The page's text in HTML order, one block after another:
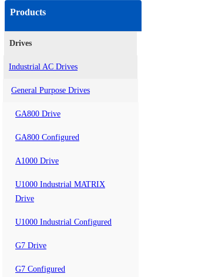
Products
Drives
Industrial AC Drives
General Purpose Drives
GA800 Drive
GA800 Configured
A1000 Drive
U1000 Industrial MATRIX
Drive
U1000 Industrial Configured
G7 Drive
G7 Configured